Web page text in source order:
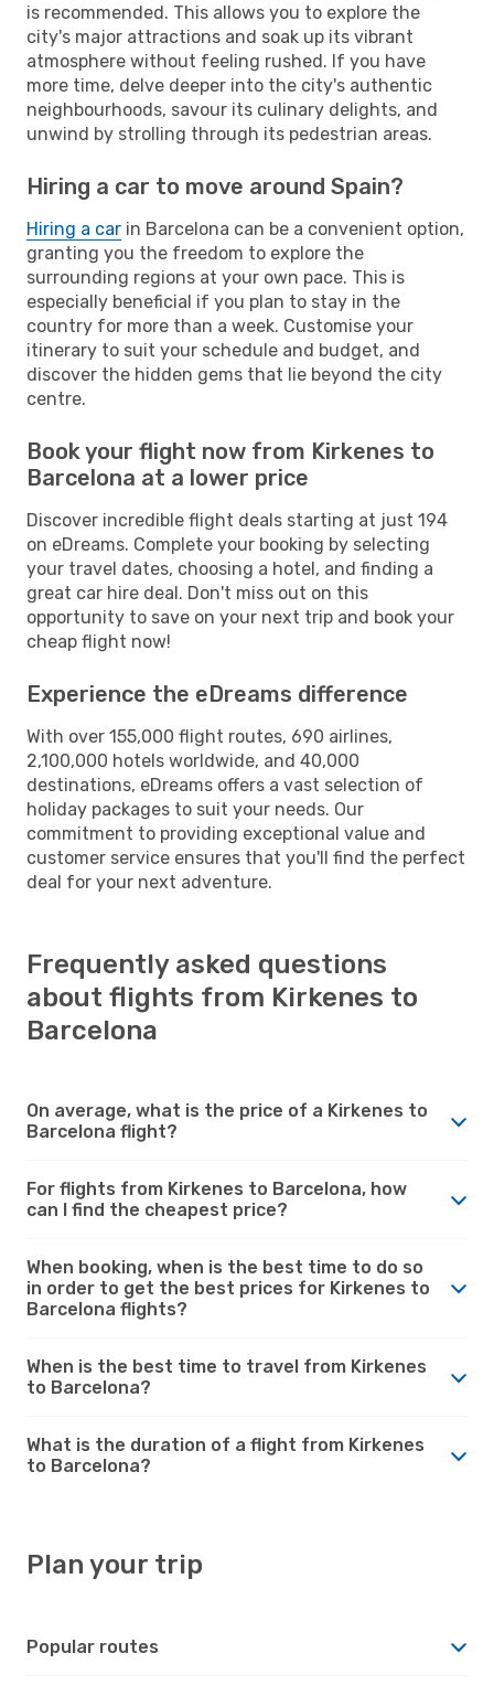
is recommended. This allows you to explore the
city's major attractions and soak up its vibrant
atmosphere without feeling rushed. If you have
more time, delve deeper into the city's authentic
neighbourhoods, savour its culinary delights, and
unwind by strolling through its pedestrian areas.
Hiring a car to move around Spain?
Hiring a car in Barcelona can be a convenient option,
granting you the freedom to explore the
surrounding regions at your own pace. This is
especially beneficial if you plan to stay in the
country for more than a week. Customise your
itinerary to suit your schedule and budget, and
discover the hidden gems that lie beyond the city
centre.
Book your flight now from Kirkenes to
Barcelona at a lower price
Discover incredible flight deals starting at just 194
on eDreams. Complete your booking by selecting
your travel dates, choosing a hotel, and finding a
great car hire deal. Don't miss out on this
opportunity to save on your next trip and book your
cheap flight now!
Experience the eDreams difference
With over 155,000 flight routes, 690 airlines,
2,100,000 hotels worldwide, and 40,000
destinations, eDreams offers a vast selection of
holiday packages to suit your needs. Our
commitment to providing exceptional value and
customer service ensures that you'll find the perfect
deal for your next adventure.
Frequently asked questions
about flights from Kirkenes to
Barcelona
On average, what is the price of a Kirkenes to
Barcelona flight?
For flights from Kirkenes to Barcelona, how
can I find the cheapest price?
When booking, when is the best time to do so
in order to get the best prices for Kirkenes to
Barcelona flights?
When is the best time to travel from Kirkenes
to Barcelona?
What is the duration of a flight from Kirkenes
to Barcelona?
Plan your trip
Popular routes